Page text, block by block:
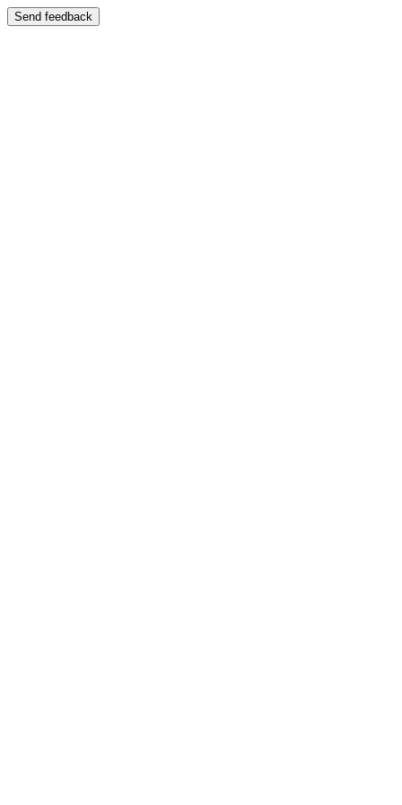
Send feedback